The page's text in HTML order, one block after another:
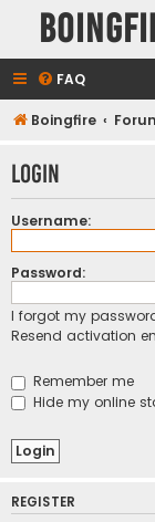
FAQ
Boingfire
Login
Username:
Password:
I forgot my
Resend activation
Remember me
Hide my online
REGISTER